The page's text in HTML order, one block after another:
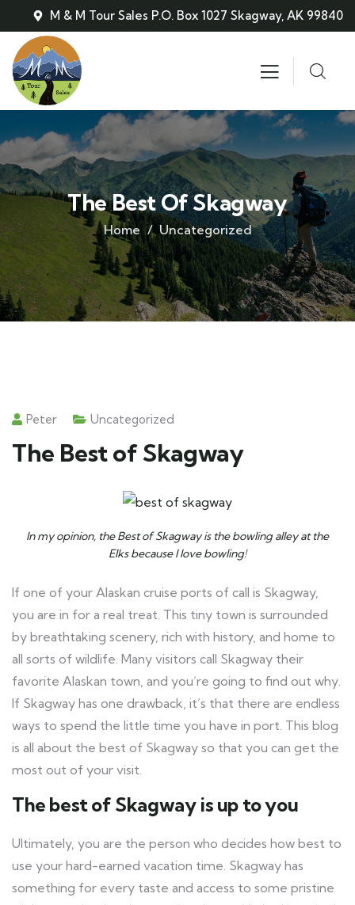
M & M Tour Sales P.O. Box 1027 Skagway, AK 99840
The Best Of Skagway
Home Uncategorized
Peter Uncategorized
The Best of Skagway
In my opinion, the Best of Skagway is the bowling alley at the
Elks because I love bowling!
If one of your Alaskan cruise ports of call is Skagway,
you are in for a real treat. This tiny town is surrounded
by breathtaking scenery, rich with history, and home to
all sorts of wildlife. Many visitors call Skagway their
favorite Alaskan town, and you’re going to find out why.
If Skagway has one drawback, it’s that there are endless
ways to spend the little time you have in port. This blog
is all about the best of Skagway so that you can get the
most out of your visit.
The best of Skagway is up to you
Ultimately, you are the person who decides how best to
use your hard-earned vacation time. Skagway has
something for every taste and access to some pristine